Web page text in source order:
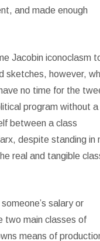
and made enough
Jacobin iconoclasm
sketches, however,
no time for the
program without a
between a class
despite standing in
real and tangible
salary or
two main classes of
means of